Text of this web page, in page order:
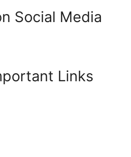
Social Media
Links